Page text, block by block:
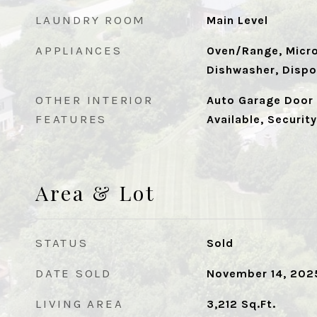
LAUNDRY ROOM Main Level
APPLIANCES
Oven/Range,
Dishwasher,
OTHER INTERIOR
FEATURES
Auto Garage
Available,
Area & Lot
STATUS Sold
DATE SOLD November 14,
LIVING AREA 3,212 Sq.Ft.